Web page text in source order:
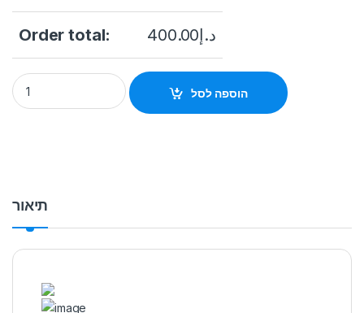
Order total: د.إ400.00
Hikvision Digital Technology DS-2CE12KF3T-PIRXO(2.8mm)
הוספה לסל
תיאור